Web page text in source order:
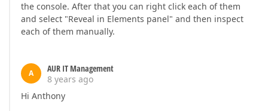
the console. After that you can right click each of them
and select "Reveal in Elements panel" and then inspect
each of them manually.
A
AUR IT Management
8 years ago
Hi Anthony